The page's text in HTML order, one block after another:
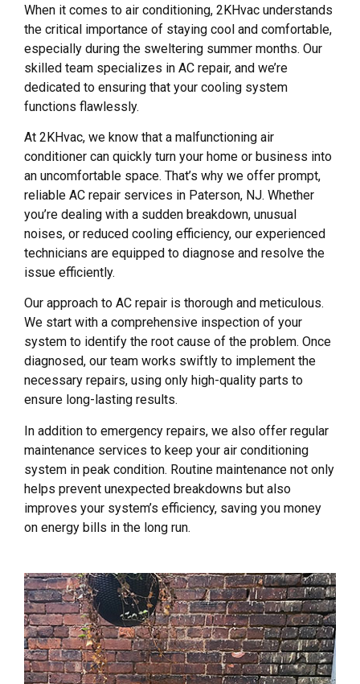
When it comes to air conditioning, 2KHvac understands
the critical importance of staying cool and comfortable,
especially during the sweltering summer months. Our
skilled team specializes in AC repair, and we’re
dedicated to ensuring that your cooling system
functions flawlessly.
At 2KHvac, we know that a malfunctioning air
conditioner can quickly turn your home or business into
an uncomfortable space. That’s why we offer prompt,
reliable AC repair services in Paterson, NJ. Whether
you’re dealing with a sudden breakdown, unusual
noises, or reduced cooling efficiency, our experienced
technicians are equipped to diagnose and resolve the
issue efficiently.
Our approach to AC repair is thorough and meticulous.
We start with a comprehensive inspection of your
system to identify the root cause of the problem. Once
diagnosed, our team works swiftly to implement the
necessary repairs, using only high-quality parts to
ensure long-lasting results.
In addition to emergency repairs, we also offer regular
maintenance services to keep your air conditioning
system in peak condition. Routine maintenance not only
helps prevent unexpected breakdowns but also
improves your system’s efficiency, saving you money
on energy bills in the long run.